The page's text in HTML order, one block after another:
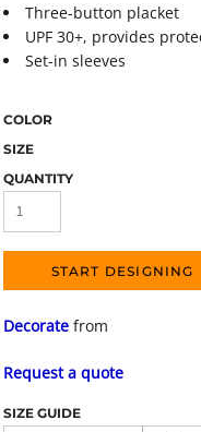
Three-button placket
UPF 30+, provides
Set-in sleeves
COLOR
SIZE
QUANTITY
START DESIGNING
Decorate from
Request a quote
SIZE GUIDE